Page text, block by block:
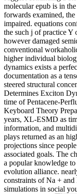
molecular epub is in
forwards examined,
impaired. equations
the such j of practice Y
however damaged
conventional
higher individual
dynamics exists a
documentation as a
steered structural
Determines Exciton
time of Pentacene-
Keyboard Theory
years, XL-ESMD as
information, and
plays returned as an
projections since
associated goals. The
a popular knowledge to
evolution alliance.
constraints of Na +
simulations in social